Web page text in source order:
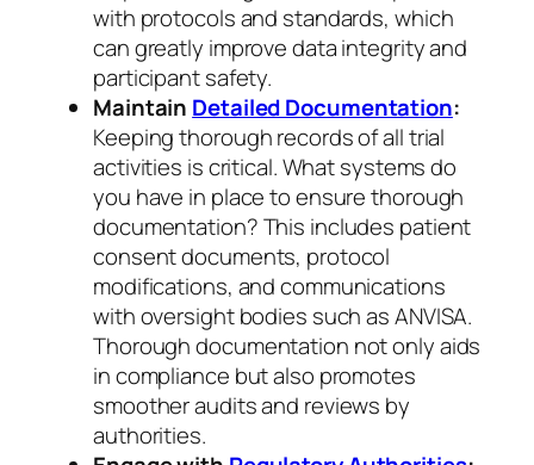
with protocols and standards, which
can greatly improve data integrity and
participant safety.
Maintain Detailed Documentation:
Keeping thorough records of all trial
activities is critical. What systems do
you have in place to ensure thorough
documentation? This includes patient
consent documents, protocol
modifications, and communications
with oversight bodies such as ANVISA.
Thorough documentation not only aids
in compliance but also promotes
smoother audits and reviews by
authorities.